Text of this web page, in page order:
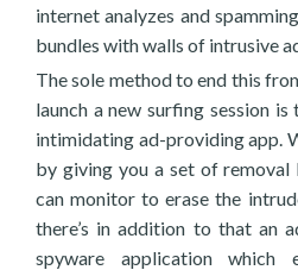
internet analyzes and
bundles with walls of intrusive
The sole method to end this
launch a new surfing session
intimidating ad-providing app.
by giving you a set of removal
can monitor to erase the
there’s in addition to that an
spyware application